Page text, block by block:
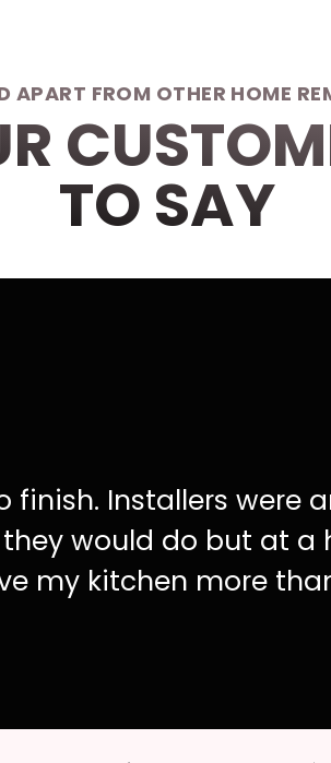
APART FROM OTHER HOME
TO SAY
Installers were
would do but at a
my kitchen more